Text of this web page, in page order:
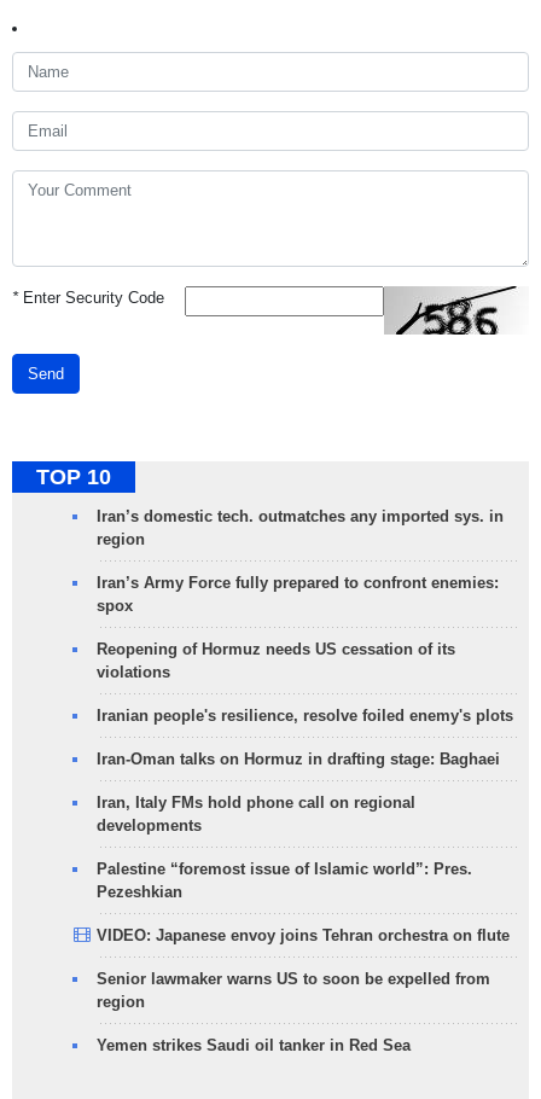
*Enter Security Code
Send
TOP 10
Iran’s domestic tech. outmatches any imported sys. in
region
Iran’s Army Force fully prepared to confront enemies:
spox
Reopening of Hormuz needs US cessation of its
violations
Iranian people's resilience, resolve foiled enemy's plots
Iran-Oman talks on Hormuz in drafting stage: Baghaei
Iran, Italy FMs hold phone call on regional
developments
Palestine “foremost issue of Islamic world”: Pres.
Pezeshkian
VIDEO: Japanese envoy joins Tehran orchestra on flute
Senior lawmaker warns US to soon be expelled from
region
Yemen strikes Saudi oil tanker in Red Sea